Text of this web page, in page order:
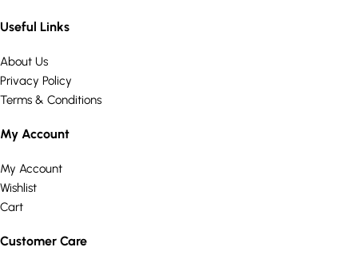
Useful Links
About Us
Privacy Policy
Terms & Conditions
My Account
My Account
Wishlist
Cart
Customer Care